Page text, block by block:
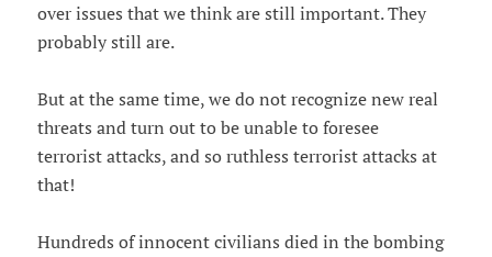
over issues that we think are still important. They
probably still are.
But at the same time, we do not recognize new real
threats and turn out to be unable to foresee
terrorist attacks, and so ruthless terrorist attacks at
that!
Hundreds of innocent civilians died in the bombing